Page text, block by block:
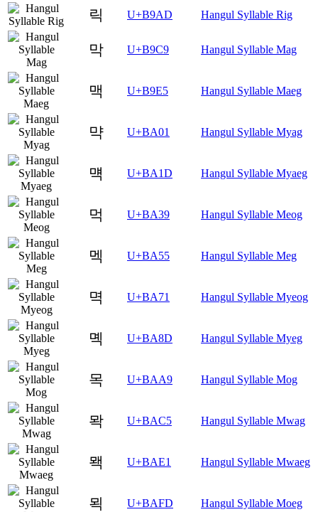
릭 U+B9AD Hangul Syllable Rig
막 U+B9C9 Hangul Syllable Mag
맥 U+B9E5 Hangul Syllable Maeg
먁 U+BA01 Hangul Syllable Myag
먝 U+BA1D Hangul Syllable Myaeg
먹 U+BA39 Hangul Syllable Meog
멕 U+BA55 Hangul Syllable Meg
멱 U+BA71 Hangul Syllable Myeog
몍 U+BA8D Hangul Syllable Myeg
목 U+BAA9 Hangul Syllable Mog
뫅 U+BAC5 Hangul Syllable Mwag
뫡 U+BAE1 Hangul Syllable Mwaeg
뫽 U+BAFD Hangul Syllable Moeg